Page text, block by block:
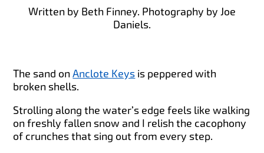
Written by Beth Finney. Photography by Joe
Daniels.
The sand onAnclote Keys is peppered with
broken shells.
Strolling along the water’s edge feels like walking
on freshly fallen snow and I relish the cacophony
of crunches that sing out from every step.